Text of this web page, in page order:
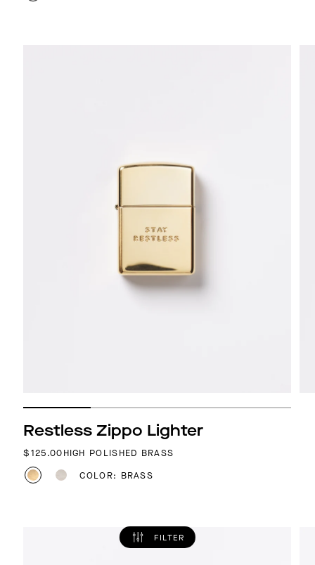
FILTER
Restless Zippo Lighter
REGULAR PRICE
$125.00HIGH POLISHED BRASS
COLOR: BRASS